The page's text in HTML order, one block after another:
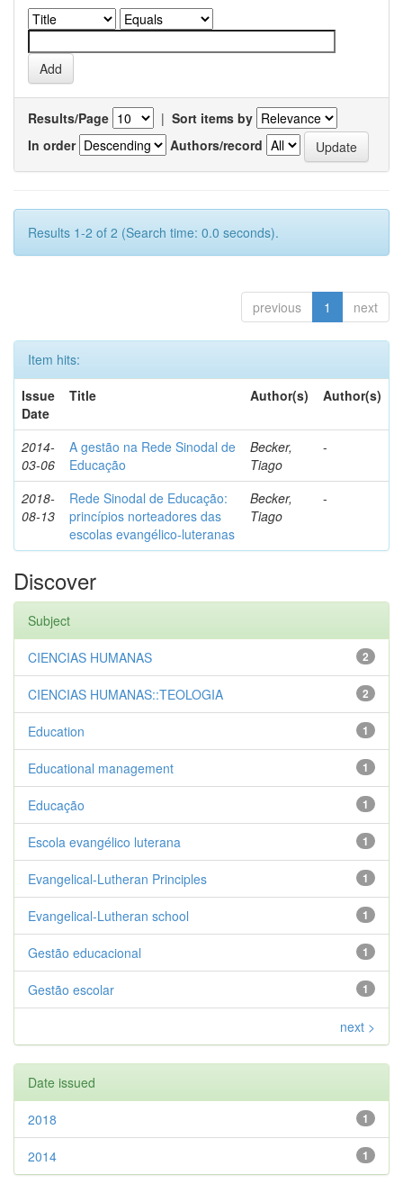
Results/Page | Sort items by
In order
Authors/record
Results 1-2 of 2 (Search time: 0.0 seconds).
previous 1 next
Item hits:
Issue
Date
Title Author(s) Author(s)
2014-
03-06
A gestão na Rede Sinodal de
Educação
Becker,
Tiago
-
2018-
08-13
Rede Sinodal de Educação:
princípios norteadores das
escolas evangélico-luteranas
Becker,
Tiago
-
Discover
Subject
2
CIENCIAS HUMANAS
2
CIENCIAS HUMANAS::TEOLOGIA
1
Education
1
Educational management
1
Educação
1
Escola evangélico luterana
1
Evangelical-Lutheran Principles
1
Evangelical-Lutheran school
1
Gestão educacional
1
Gestão escolar
next >
Date issued
1
2018
1
2014